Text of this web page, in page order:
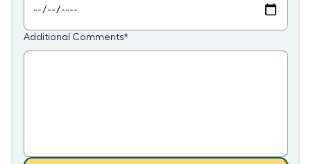
Additional Comments*